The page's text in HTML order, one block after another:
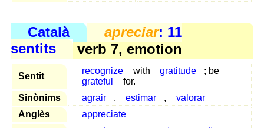
Català apreciar: 11
sentits
verb 7, emotion
Sentit
recognize with gratitude
; be
grateful
for.
Sinònims
agrair , estimar ,
valorar
Anglès
appreciate